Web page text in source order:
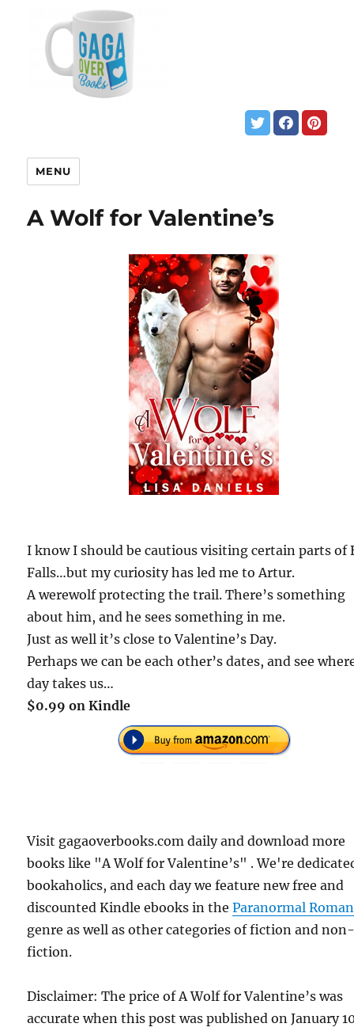
MENU
A Wolf for Valentine’s
I know I should be cautious visiting certain parts of
Falls…but my curiosity has led me to Artur.
A werewolf protecting the trail. There’s something
about him, and he sees something in me.
Just as well it’s close to Valentine’s Day.
Perhaps we can be each other’s dates, and see
day takes us…
$0.99 on Kindle
Visit gagaoverbooks.com daily and download more
books like "A Wolf for Valentine’s" . We're
bookaholics, and each day we feature new free and
discounted Kindle ebooks in theParanormal
genre as well as other categories of fiction and
fiction.
Disclaimer: The price of A Wolf for Valentine’s was
accurate when this post was published on January